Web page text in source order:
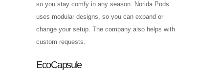
so you stay comfy in any season. Norida Pods
uses modular designs, so you can expand or
change your setup. The company also helps with
custom requests.
EcoCapsule